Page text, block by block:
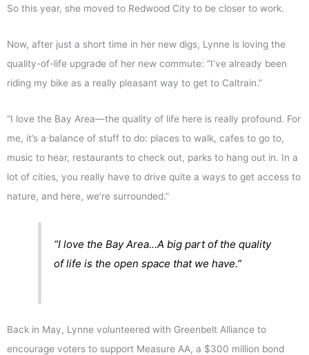
So this year, she moved to Redwood City to be closer to work.
Now, after just a short time in her new digs, Lynne is loving the
quality-of-life upgrade of her new commute: “I’ve already been
riding my bike as a really pleasant way to get to Caltrain.”
“I love the Bay Area—the quality of life here is really profound. For
me, it’s a balance of stuff to do: places to walk, cafes to go to,
music to hear, restaurants to check out, parks to hang out in. In a
lot of cities, you really have to drive quite a ways to get access to
nature, and here, we’re surrounded.”
“I love the Bay Area…A big part of the quality
of life is the open space that we have.”
Back in May, Lynne volunteered with Greenbelt Alliance to
encourage voters to support Measure AA, a $300 million bond